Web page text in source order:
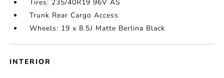
Tires: 235/40R19 96V AS
Trunk Rear Cargo Access
Wheels: 19 x 8.5J Matte Berlina Black
INTERIOR